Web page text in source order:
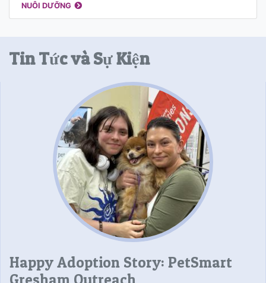
NUÔI DƯỠNG
Tin Tức và Sự Kiện
Happy Adoption Story: PetSmart
Gresham Outreach